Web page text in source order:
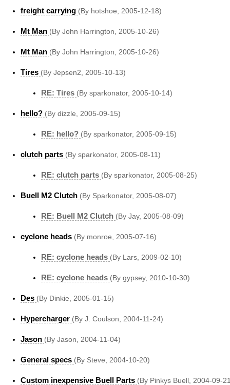
freight carrying (By hotshoe, 2005-12-18)
Mt Man (By John Harrington, 2005-10-26)
Mt Man (By John Harrington, 2005-10-26)
Tires (By Jepsen2, 2005-10-13)
RE: Tires (By sparkonator, 2005-10-14)
hello? (By dizzle, 2005-09-15)
RE: hello? (By sparkonator, 2005-09-15)
clutch parts (By sparkonator, 2005-08-11)
RE: clutch parts (By sparkonator, 2005-08-25)
Buell M2 Clutch (By Sparkonator, 2005-08-07)
RE: Buell M2 Clutch (By Jay, 2005-08-09)
cyclone heads (By monroe, 2005-07-16)
RE: cyclone heads (By Lars, 2009-02-10)
RE: cyclone heads (By gypsey, 2010-10-30)
Des (By Dinkie, 2005-01-15)
Hypercharger (By J. Coulson, 2004-11-24)
Jason (By Jason, 2004-11-04)
General specs (By Steve, 2004-10-20)
Custom inexpensive Buell Parts (By Pinkys Buell, 2004-09-